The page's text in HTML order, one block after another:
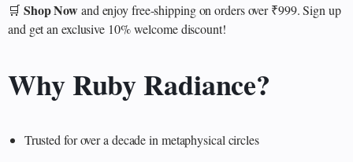
🛒 Shop Nowand enjoy free-shipping on orders over ₹999. Sign up
and get an exclusive 10% welcome discount!
Why Ruby Radiance?
Trusted for over a decade in metaphysical circles